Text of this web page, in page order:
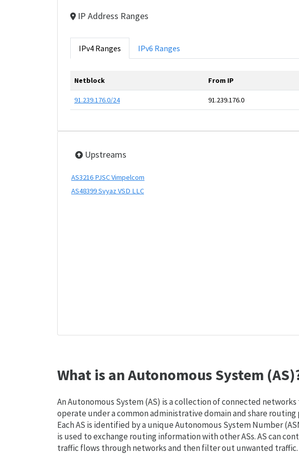
IP Address Ranges
IPv4 Ranges IPv6 Ranges
Netblock From IP
91.239.176.0/24 91.239.176.0
Upstreams
AS3216 PJSC Vimpelcom
AS48399 Svyaz VSD LLC
What is an Autonomous System
An Autonomous System (AS) is a collection of connected
operate under a common administrative domain and share routing
Each AS is identified by a unique Autonomous System Number
is used to exchange routing information with other ASs. AS can
traffic flows through networks and then filter out unwanted traffic.